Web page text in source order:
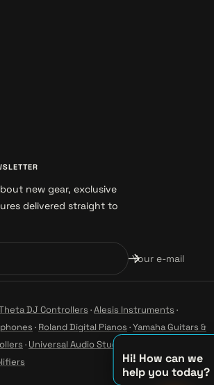
Hi! How can we
help you today?
new gear, exclusive
delivered straight to
Your e-mail
DJ Controllers ·Alesis Instruments ·
· Roland Digital Pianos ·Yamaha Guitars &
· Universal Audio Studio